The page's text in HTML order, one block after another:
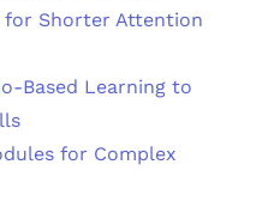
Shorter Attention
Based Learning to
for Complex